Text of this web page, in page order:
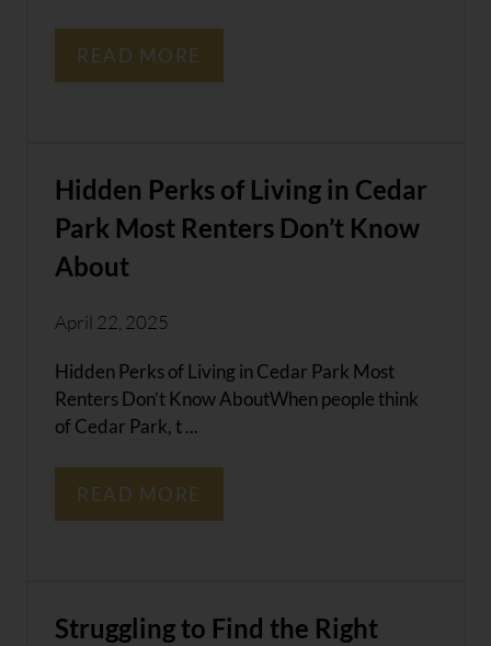
READ MORE
Hidden Perks of Living in Cedar
Park Most Renters Don’t Know
About
April 22, 2025
Hidden Perks of Living in Cedar Park Most
Renters Don’t Know AboutWhen people think
of Cedar Park, t ...
READ MORE
Struggling to Find the Right